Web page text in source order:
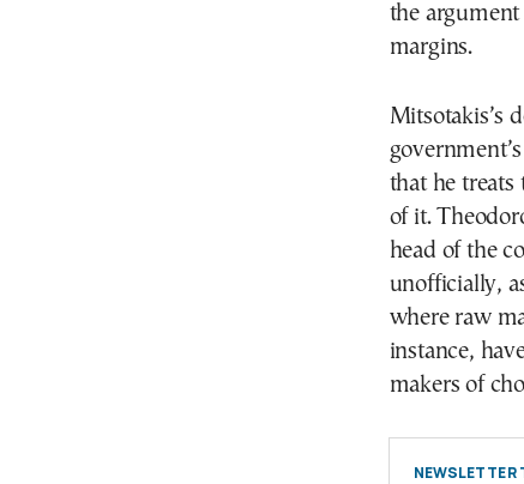
the
margins.
Mitsotakis’s
that he
of it.
head of the
unofficially,
where raw
instance,
makers of
NEWSLETTER